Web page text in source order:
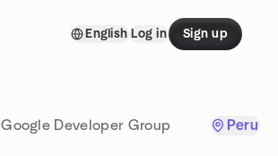
English Log in Sign up
Google Developer Group Peru